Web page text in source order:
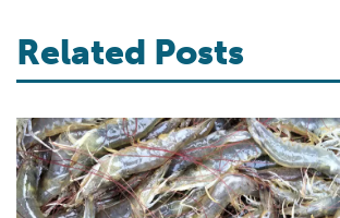
Related Posts